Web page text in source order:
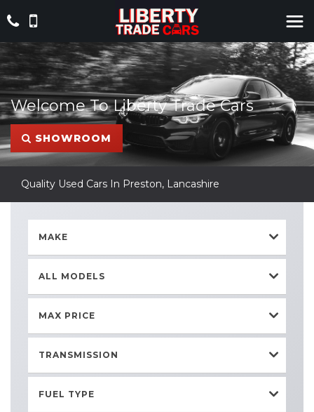
Welcome To Liberty Trade Cars
SHOWROOM
Quality Used Cars In Preston, Lancashire
MAKE
ALL MODELS
MAX PRICE
TRANSMISSION
FUEL TYPE